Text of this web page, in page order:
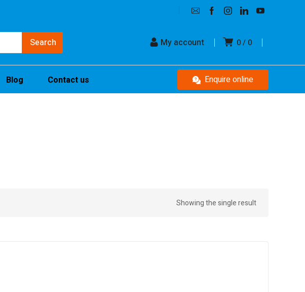
0 0
My account
Blog Contact us Enquire online
Showing the single result